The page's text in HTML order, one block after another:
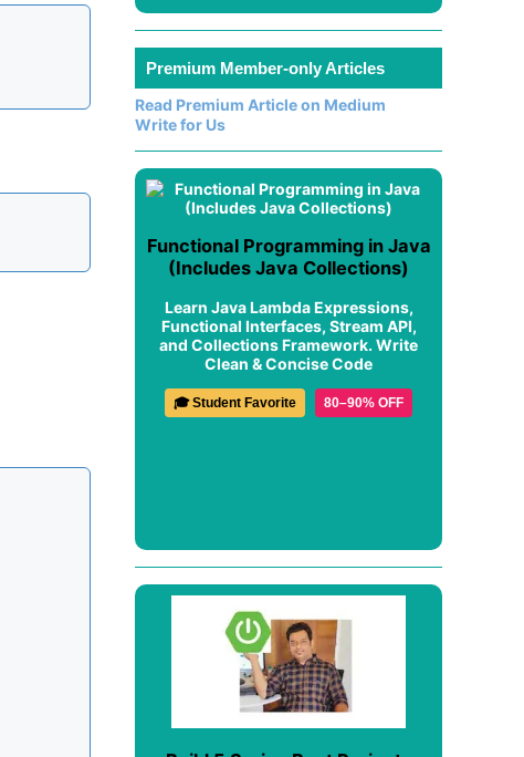
Premium Member-only Articles
Read Premium Article on Medium
Write for Us
Functional Programming in Java
(Includes Java Collections)
Learn Java Lambda Expressions,
Functional Interfaces, Stream API,
and Collections Framework. Write
Clean & Concise Code
🎓 Student Favorite 80–90% OFF